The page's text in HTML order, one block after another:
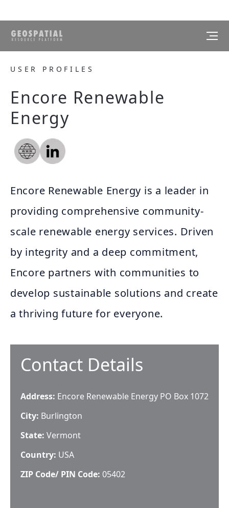
USER PROFILES
Encore Renewable
Energy
Encore Renewable Energy is a leader in
providing comprehensive community-
scale renewable energy services. Driven
by integrity and a deep commitment,
Encore partners with communities to
develop sustainable solutions and create
a thriving future for everyone.
Contact Details
Address: Encore Renewable Energy PO Box 1072
City: Burlington
State: Vermont
Country: USA
ZIP Code/ PIN Code: 05402